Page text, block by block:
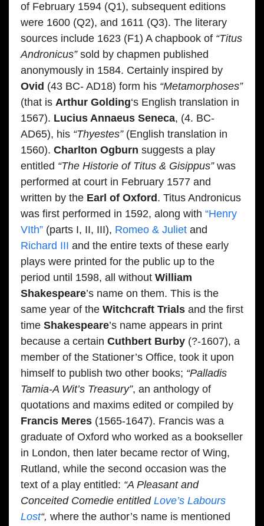
of February 1594 (Q1), subsequent editions
were 1600 (Q2), and 1611 (Q3). The literary
sources include 1623 (F1) A chapbook of “Titus
Andronicus”sold by chapmen published
anonymously in 1584. Certainly inspired by
Ovid (43 BC- AD18) form his “Metamorphoses”
(that is Arthur Golding‘s English translation in
1567). Lucius Annaeus Seneca, (4. BC-
AD65), his “Thyestes”(English translation in
1560). Charlton Ogburn suggests a play
entitled “The Historie of Titus & Gisippus” was
performed at court in February 1577 and
written by the Earl of Oxford . Titus Andronicus
was first performed in 1592, along with “Henry
VIth” (parts I, II, III), Romeo & Juliet and
Richard III and the entire texts of these early
plays were printed for the public up to the
period until 1598, all without William
Shakespeare’s name on them. This is the
same year of the Witchcraft Trials and the first
time Shakespeare’s name appears in print
because a certain Cuthbert Burby (?-1607), a
member of the Stationer’s Office, took it upon
himself to publish two other books; “Palladis
Tamia-A Wit’s Treasury”, an anthology of
quotations and maxims edited or compiled by
Francis Meres (1565-1647). Francis was a
graduate of Oxford who worked as a bookseller
in London, then later became rector of Wing,
Rutland, while the second occasion was the
text of a play entitled: “A Pleasant and
Conceited Comedie entitled Love’s Labours
Lost“, where the author’s name is mentioned